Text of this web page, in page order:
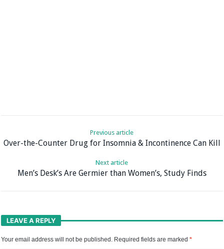
Previous article
Over-the-Counter Drug for Insomnia & Incontinence Can Kill
Next article
Men’s Desk’s Are Germier than Women’s, Study Finds
LEAVE A REPLY
Your email address will not be published. Required fields are marked*